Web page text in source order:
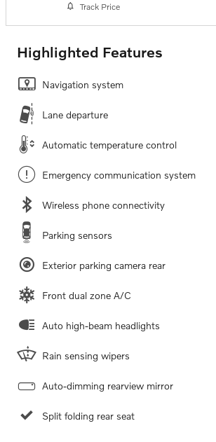
Track Price
Highlighted Features
Navigation system
Lane departure
Automatic temperature control
Emergency communication system
Wireless phone connectivity
Parking sensors
Exterior parking camera rear
Front dual zone A/C
Auto high-beam headlights
Rain sensing wipers
Auto-dimming rearview mirror
Split folding rear seat